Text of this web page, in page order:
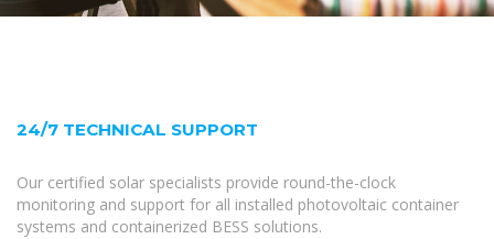
24/7 TECHNICAL SUPPORT
Our certified solar specialists provide round-the-clock
monitoring and support for all installed photovoltaic container
systems and containerized BESS solutions.